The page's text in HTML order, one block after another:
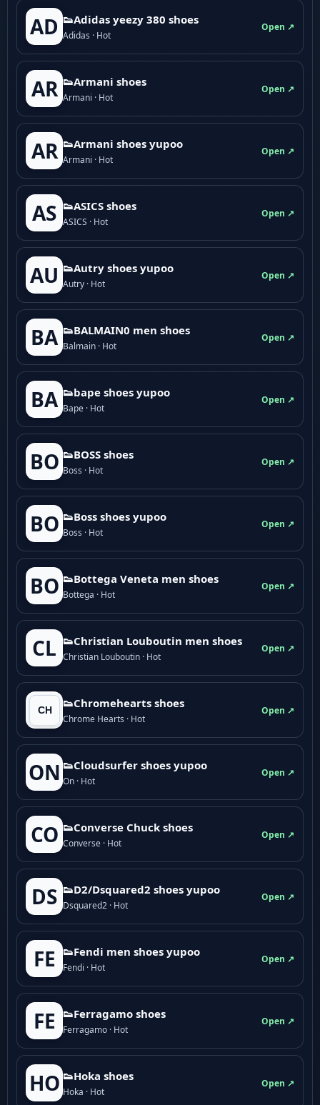
AD 👟Adidas yeezy 380 shoes
Adidas · Hot
Open ↗
AR 👟Armani shoes
Armani · Hot
Open ↗
AR 👟Armani shoes yupoo
Armani · Hot
Open ↗
AS 👟ASICS shoes
ASICS · Hot
Open ↗
AU 👟Autry shoes yupoo
Autry · Hot
Open ↗
BA 👟BALMAIN0 men shoes
Balmain · Hot
Open ↗
BA 👟bape shoes yupoo
Bape · Hot
Open ↗
BO 👟BOSS shoes
Boss · Hot
Open ↗
BO 👟Boss shoes yupoo
Boss · Hot
Open ↗
BO 👟Bottega Veneta men shoes
Bottega · Hot
Open ↗
CL 👟Christian Louboutin men shoes
Christian Louboutin · Hot
Open ↗
👟Chromehearts shoes
Chrome Hearts · Hot
Open ↗
ON 👟Cloudsurfer shoes yupoo
On · Hot
Open ↗
CO 👟Converse Chuck shoes
Converse · Hot
Open ↗
DS 👟D2/Dsquared2 shoes yupoo
Dsquared2 · Hot
Open ↗
FE 👟Fendi men shoes yupoo
Fendi · Hot
Open ↗
FE 👟Ferragamo shoes
Ferragamo · Hot
Open ↗
HO 👟Hoka shoes
Hoka · Hot
Open ↗